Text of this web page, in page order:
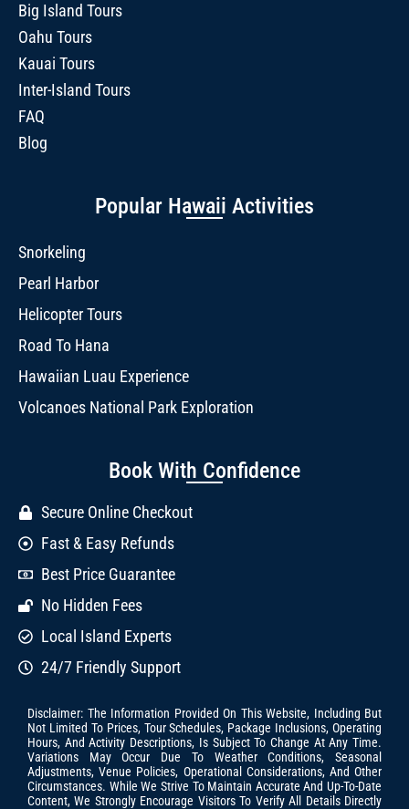
Big Island Tours
Oahu Tours
Kauai Tours
Inter-Island Tours
FAQ
Blog
Popular Hawaii Activities
Snorkeling
Pearl Harbor
Helicopter Tours
Road To Hana
Hawaiian Luau Experience
Volcanoes National Park Exploration
Book With Confidence
Secure Online Checkout
Fast & Easy Refunds
Best Price Guarantee
No Hidden Fees
Local Island Experts
24/7 Friendly Support
Disclaimer: The Information Provided On This Website, Including But
Not Limited To Prices, Tour Schedules, Package Inclusions, Operating
Hours, And Activity Descriptions, Is Subject To Change At Any Time.
Variations May Occur Due To Weather Conditions, Seasonal
Adjustments, Venue Policies, Operational Considerations, And Other
Circumstances. While We Strive To Maintain Accurate And Up-To-Date
Content, We Strongly Encourage Visitors To Verify All Details Directly